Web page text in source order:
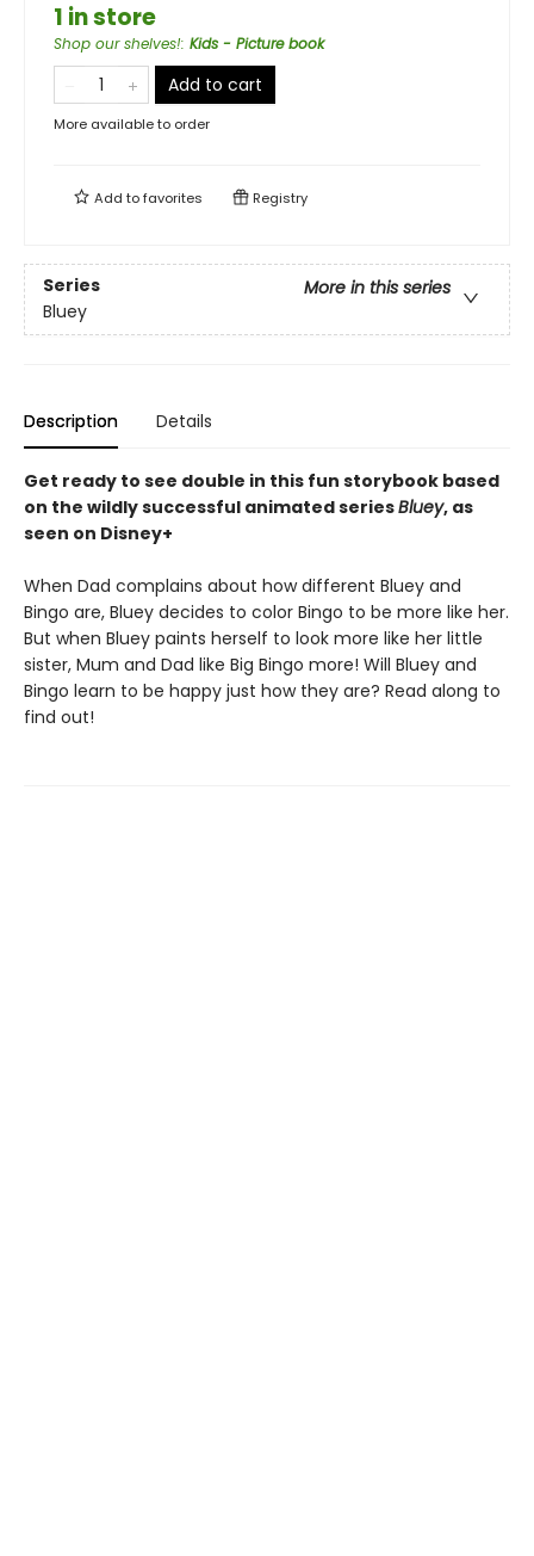
1 in store
Shop our shelves!: Kids - Picture book
Add to cart
More available to order
Add tofavorites Registry
Series
More in this series
Bluey
Description Details
Get ready to see double in this fun storybook based
on the wildly successful animated seriesBluey, as
seen on Disney+
When Dad complains about how different Bluey and
Bingo are, Bluey decides to color Bingo to be more like her.
But when Bluey paints herself to look more like her little
sister, Mum and Dad like Big Bingo more! Will Bluey and
Bingo learn to be happy just how they are? Read along to
find out!